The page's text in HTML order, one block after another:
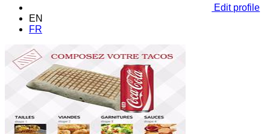
Edit profile
EN
FR